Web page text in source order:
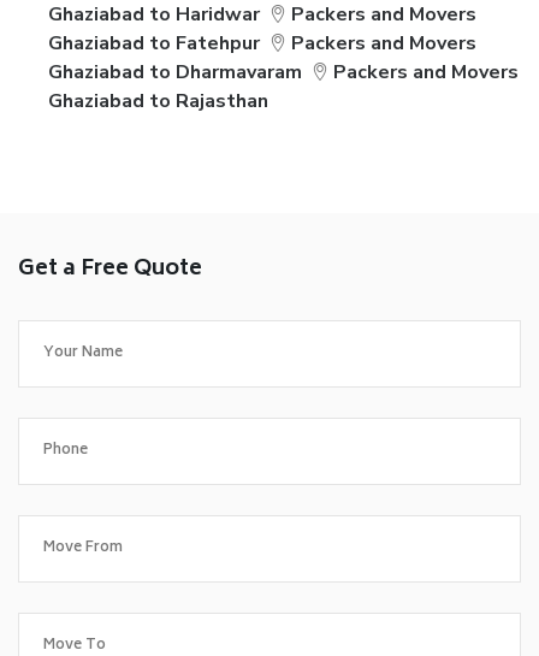
Ghaziabad to Haridwar
Packers and Movers
Ghaziabad to Fatehpur
Packers and Movers
Ghaziabad to Dharmavaram
Packers and Movers
Ghaziabad to Rajasthan
Get a Free Quote